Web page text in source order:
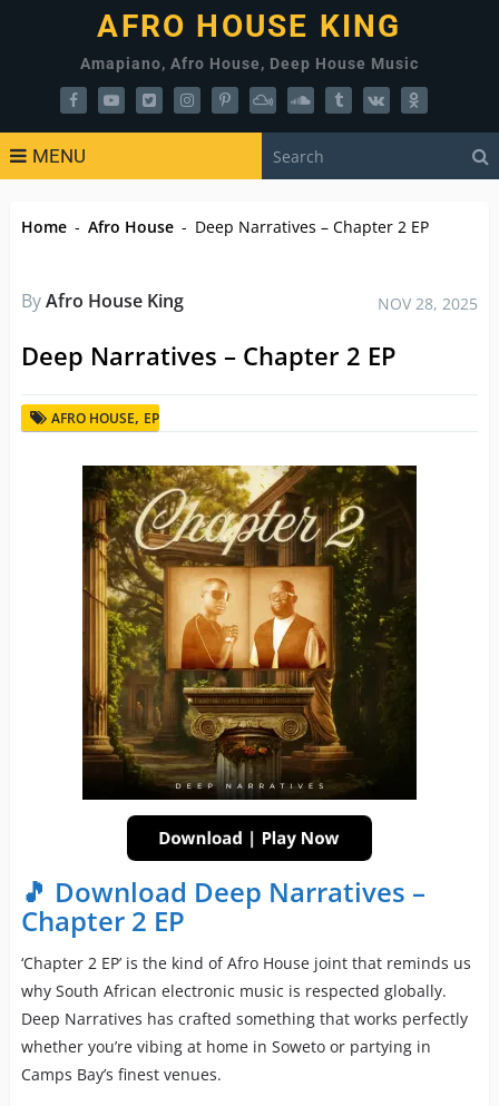
AFRO HOUSE KING
Amapiano, Afro House, Deep House Music
MENU
Home - Afro House - Deep Narratives – Chapter 2 EP
ByAfro House King NOV 28, 2025
Deep Narratives – Chapter 2 EP
AFRO HOUSE, EP
🎵 Download Deep Narratives –
Chapter 2 EP
‘Chapter 2 EP’ is the kind of Afro House joint that reminds us
why South African electronic music is respected globally.
Deep Narratives has crafted something that works perfectly
whether you’re vibing at home in Soweto or partying in
Camps Bay’s finest venues.